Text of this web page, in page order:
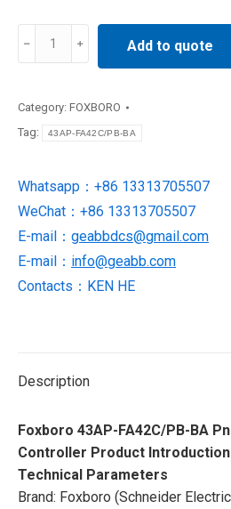
Foxboro
quantity
Add to quote
Category: FOXBORO
Tag:
43AP-FA42C/PB-BA
Whatsapp：+86 13313705507
WeChat：+86 13313705507
E-mail： geabbdcs@gmail.com
E-mail： info@geabb.com
Contacts：KEN HE
Description
Foxboro 43AP-FA42C/PB-BA
Controller Product Introduction
Technical Parameters
Brand: Foxboro (Schneider